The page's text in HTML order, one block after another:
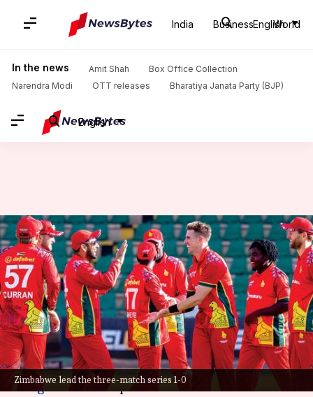
India Business World
English
In the news Amit Shah
Box Office Collection
Narendra Modi
OTT releases Bharatiya Janata Party (BJP)
English
Home News / Sports News / Zimbabwe eye series win against Bangladesh: 2nd ODI preview
Zimbabwe lead the three-match series 1-0
Zimbabwe eye series win
against Bangladesh: 2nd ODI
preview
By Parth Dhall Jul 08, 2026 05:17 pm
What's the story
After a low-scoring opener,Zimbabweand
Bangladeshwill square off in the second ODI at